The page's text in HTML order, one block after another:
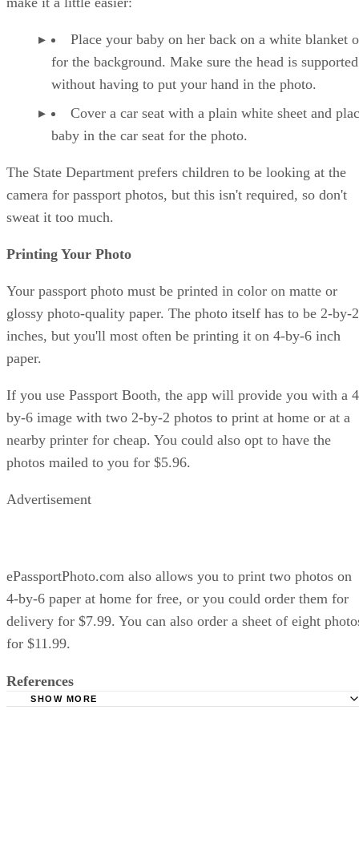
Place your baby on her back on a white blanket
for the background. Make sure the head is supported
without having to put your hand in the photo.
Cover a car seat with a plain white sheet and
baby in the car seat for the photo.
The State Department prefers children to be looking at the
camera for passport photos, but this isn't required, so don't
sweat it too much.
Printing Your Photo
Your passport photo must be printed in color on matte or
glossy photo-quality paper. The photo itself has to be 2-by-2
inches, but you'll most often be printing it on 4-by-6 inch
paper.
If you use Passport Booth, the app will provide you with a
by-6 image with two 2-by-2 photos to print at home or at a
nearby printer for cheap. You could also opt to have the
photos mailed to you for $5.96.
Advertisement
ePassportPhoto.com also allows you to print two photos on
4-by-6 paper at home for free, or you could order them for
delivery for $7.99. You can also order a sheet of eight
for $11.99.
References
SHOW MORE